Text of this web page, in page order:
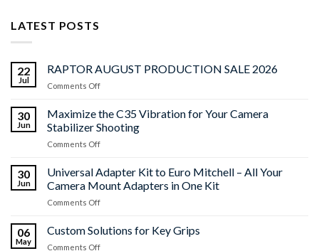
LATEST POSTS
22
Jul
RAPTOR AUGUST PRODUCTION SALE 2026
Comments Offon
AUGUST
SALE
2026
30
Jun
Maximize the C35 Vibration for Your Camera
Stabilizer Shooting
Comments Offon
the
Vibration
for
Camera
30
Jun
Universal Adapter Kit to Euro Mitchell – All Your
Camera Mount Adapters in One Kit
Comments Offon
Adapter
06
May
Custom Solutions for Key Grips
Comments Offon